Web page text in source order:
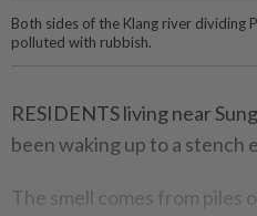
Both sides of the Klang river dividing
polluted with rubbish.
RESIDENTS living near
been waking up to a stench
The smell comes from piles